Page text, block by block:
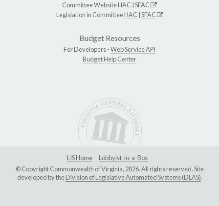
Committee WebsiteHAC SFAC
Legislation in CommitteeHAC SFAC
Budget Resources
For Developers -Web Service API
Budget Help Center
LIS Home
Lobbyist-in-a-Box
© Copyright Commonwealth of Virginia, 2026. All rights reserved. Site
developed by theDivision of Legislative Automated Systems (DLAS).